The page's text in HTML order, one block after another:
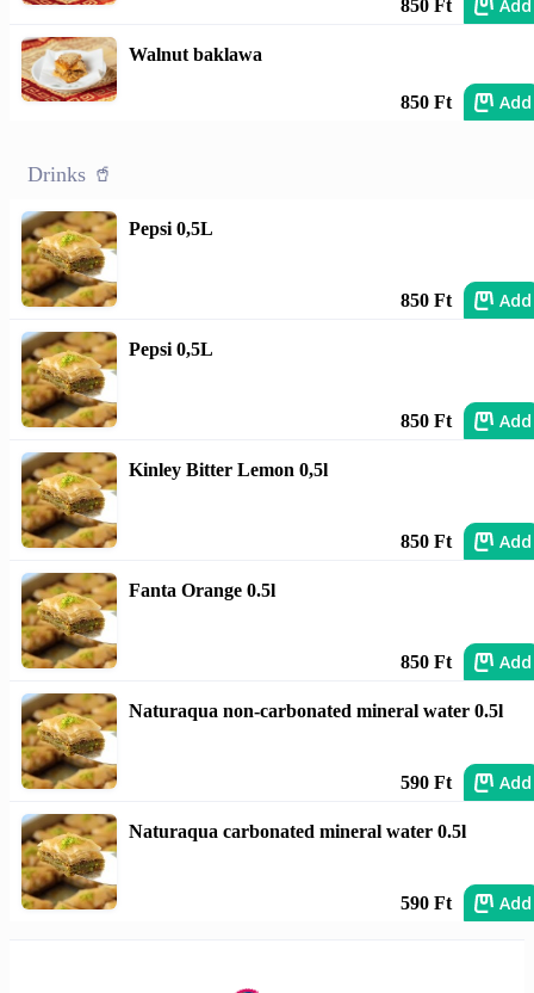
850 Ft Add
Walnut baklawa
850 Ft Add
Drinks 🥤
Pepsi 0,5L
850 Ft Add
Pepsi 0,5L
850 Ft Add
Kinley Bitter Lemon 0,5l
850 Ft Add
Fanta Orange 0.5l
850 Ft Add
Naturaqua non-carbonated mineral water 0.5l
590 Ft Add
Naturaqua carbonated mineral water 0.5l
590 Ft Add